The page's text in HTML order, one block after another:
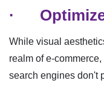
·
While visual
realm of e-
search engines don't